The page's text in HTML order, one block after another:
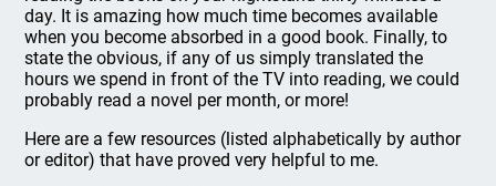
day. It is amazing how much time becomes available
when you become absorbed in a good book. Finally, to
state the obvious, if any of us simply translated the
hours we spend in front of the TV into reading, we could
probably read a novel per month, or more!
Here are a few resources (listed alphabetically by author
or editor) that have proved very helpful to me.